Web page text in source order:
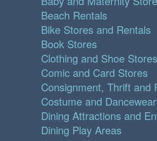
Beach Rentals
Bike Stores and Rentals
Book Stores
Clothing and Shoe Stores
Comic and Card Stores
Consignment, Thrift and
Costume and
Dining Attractions and
Dining Play Areas